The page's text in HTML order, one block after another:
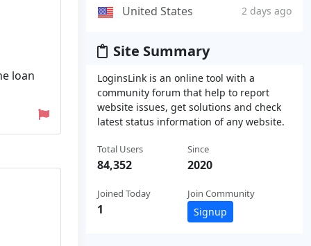
loan
United States
2 days ago
Site Summary
LoginsLink is an online tool with a
community forum that help to report
website issues, get solutions and check
latest status information of any website.
Total Users
84,352
Joined Today
1
Since
2020
Join Community
Signup